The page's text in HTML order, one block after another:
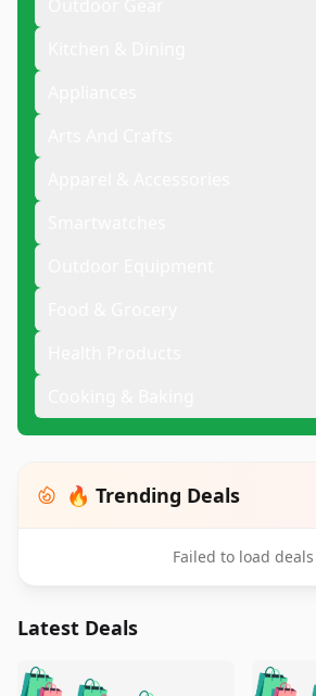
🔥 Trending Deals
Failed to load deals
Latest Deals